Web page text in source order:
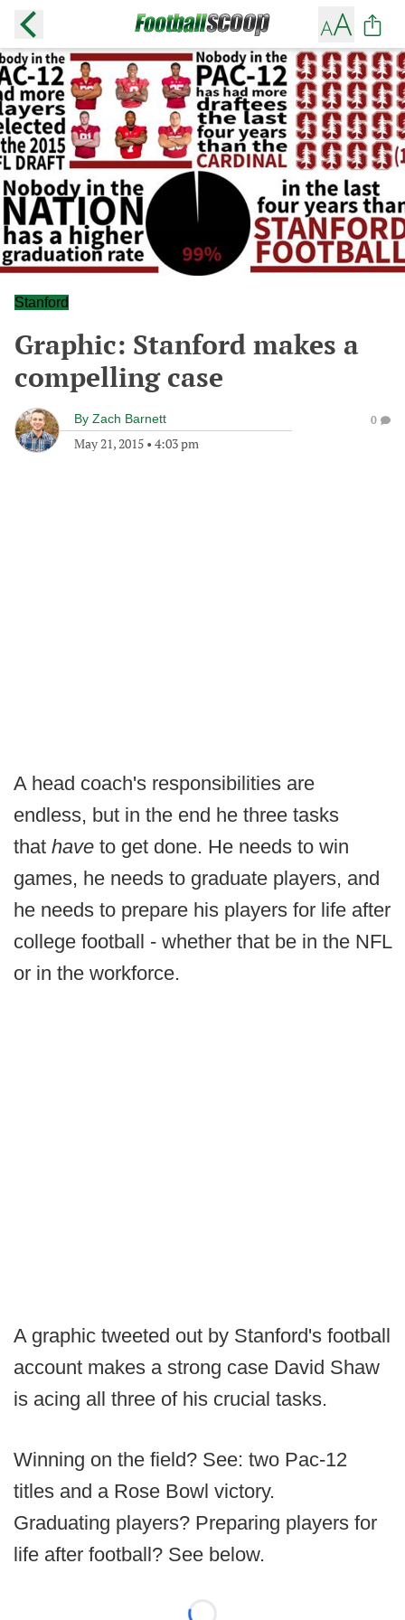
Stanford
Graphic: Stanford makes a
compelling case
By Zach Barnett
May 21, 2015 • 4:03 pm
0
A head coach's responsibilities are
endless, but in the end he three tasks
that have to get done. He needs to win
games, he needs to graduate players, and
he needs to prepare his players for life after
college football - whether that be in the NFL
or in the workforce.
A graphic tweeted out by Stanford's football
account makes a strong case David Shaw
is acing all three of his crucial tasks.
Winning on the field? See: two Pac-12
titles and a Rose Bowl victory.
Graduating players? Preparing players for
life after football? See below.